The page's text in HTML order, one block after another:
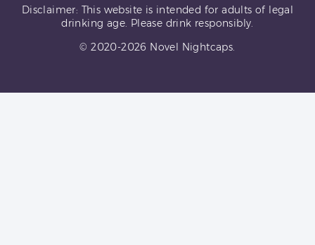
Disclaimer: This website is intended for adults of legal
drinking age. Please drink responsibly.
© 2020-2026 Novel Nightcaps.